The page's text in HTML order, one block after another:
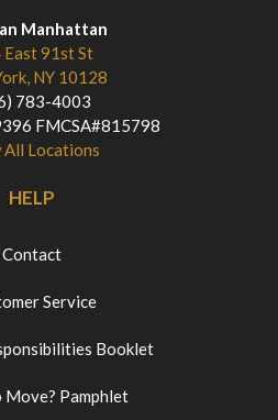
Manhattan
91st St
NY 10128
783-4003
FMCSA#815798
All Locations
HELP
Contact
Service
Booklet
Move? Pamphlet